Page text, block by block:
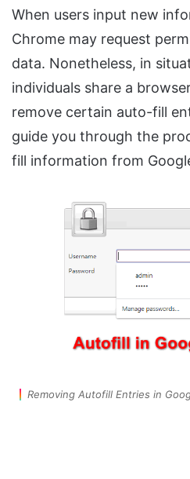
When users input new
Chrome may request
data. Nonetheless, in
individuals share a
remove certain auto-fill
guide you through the
fill information from
Removing Autofill Entries in